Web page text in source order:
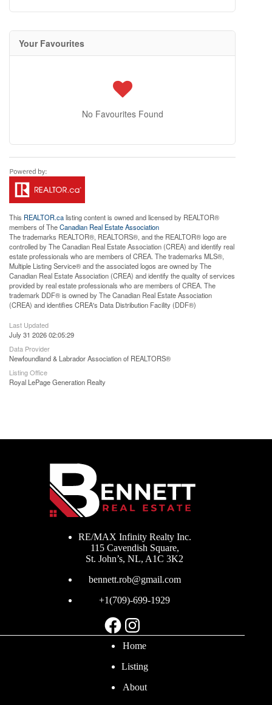
Your Favourites
No Favourites Found
This REALTOR.calisting content is owned and licensed by REALTOR®
members of TheCanadian Real Estate Association
The trademarks REALTOR®, REALTORS®, and the REALTOR® logo are
controlled by The Canadian Real Estate Association (CREA) and identify real
estate professionals who are members of CREA. The trademarks MLS®,
Multiple Listing Service® and the associated logos are owned by The
Canadian Real Estate Association (CREA) and identify the quality of services
provided by real estate professionals who are members of CREA. The
trademark DDF® is owned by The Canadian Real Estate Association
(CREA) and identifies CREA's Data Distribution Facility (DDF®)
Last Updated
July 31 2026 02:05:29
Data Provider
Newfoundland & Labrador Association of REALTORS®
Listing Office
Royal LePage Generation Realty
RE/MAX Infinity Realty Inc.
115 Cavendish Square,
St. John’s, NL, A1C 3K2
bennett.rob@gmail.com
+1(709)-699-1929
Facebook
Instagram
Home
Listing
About